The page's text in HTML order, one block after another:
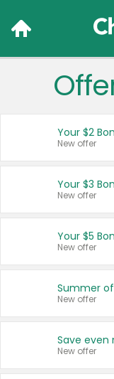
Your $2
New offer
Your $3
New offer
Your $5
New offer
Summer
New offer
New offer